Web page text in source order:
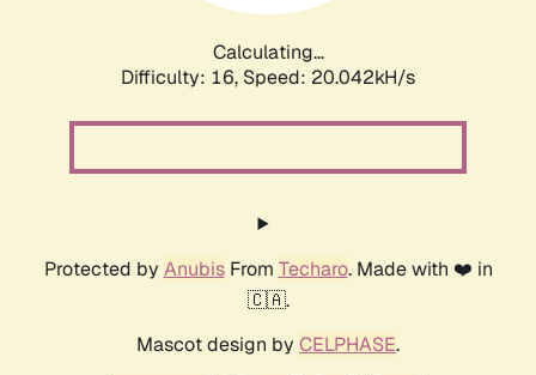
Calculating...
Difficulty: 16, Speed: 20.042kH/s
Protected by AnubisFrom Techaro. Made with ❤️ in
🇨🇦.
Mascot design by CELPHASE.